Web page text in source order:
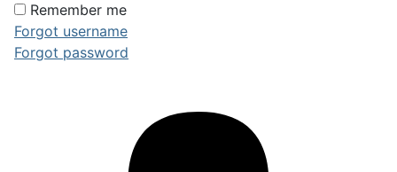
Remember me
Forgot username
Forgot password